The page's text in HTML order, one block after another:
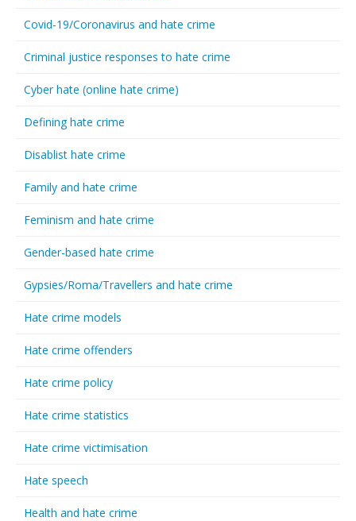
Covid-19/Coronavirus and hate crime
Criminal justice responses to hate crime
Cyber hate (online hate crime)
Defining hate crime
Disablist hate crime
Family and hate crime
Feminism and hate crime
Gender-based hate crime
Gypsies/Roma/Travellers and hate crime
Hate crime models
Hate crime offenders
Hate crime policy
Hate crime statistics
Hate crime victimisation
Hate speech
Health and hate crime